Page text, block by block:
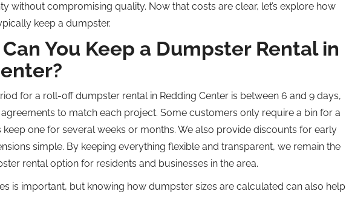
without compromising quality. Now that costs are clear, let’s explore how
keep a dumpster.
You Keep a Dumpster Rental in
for a roll-off dumpster rental in Redding Center is between 6 and 9 days,
to match each project. Some customers only require a bin for a
one for several weeks or months. We also provide discounts for early
simple. By keeping everything flexible and transparent, we remain the
rental option for residents and businesses in the area.
is important, but knowing how dumpster sizes are calculated can also help